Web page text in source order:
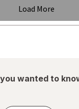
wanted to